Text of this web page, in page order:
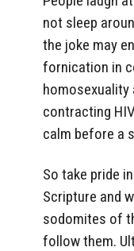
not sleep
the joke may
fornication in
contracting
calm before a
So take pride
Scripture and
sodomites of
follow them.